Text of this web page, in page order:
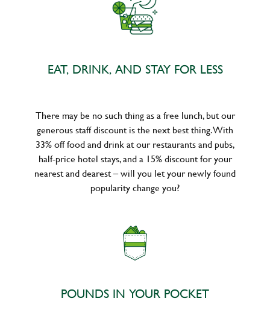
EAT, DRINK, AND STAY FOR LESS
There may be no such thing as a free lunch, but our
generous staff discount is the next best thing. With
33% off food and drink at our restaurants and pubs,
half-price hotel stays, and a 15% discount for your
nearest and dearest – will you let your newly found
popularity change you?
POUNDS IN YOUR POCKET